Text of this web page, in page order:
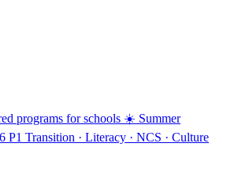
programs for schools ☀️ Summer
P1 Transition · Literacy · NCS · Culture